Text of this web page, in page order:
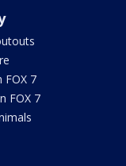
FOX 7
FOX 7